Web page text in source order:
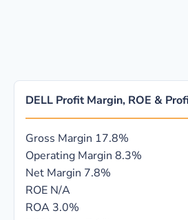
DELL Profit Margin, ROE &
Gross Margin 17.8%
Operating Margin 8.3%
Net Margin 7.8%
ROE N/A
ROA 3.0%